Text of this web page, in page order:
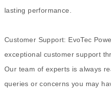
lasting performance.
Customer Support: EvoTec
exceptional customer support
Our team of experts is always
queries or concerns you may